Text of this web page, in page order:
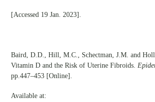
[Accessed 19 Jan. 2023].
Baird, D.D., Hill, M.C., Schectman, J.M. and
Vitamin D and the Risk of Uterine Fibroids.
pp.447–453 [Online].
Available at: